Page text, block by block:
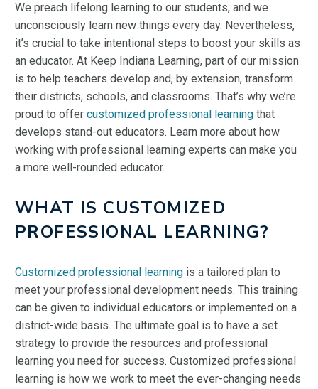
We preach lifelong learning to our students, and we
unconsciously learn new things every day. Nevertheless,
it’s crucial to take intentional steps to boost your skills as
an educator. At Keep Indiana Learning, part of our mission
is to help teachers develop and, by extension, transform
their districts, schools, and classrooms. That’s why we’re
proud to offer customized professional learning that
develops stand-out educators. Learn more about how
working with professional learning experts can make you
a more well-rounded educator.
WHAT IS CUSTOMIZED
PROFESSIONAL LEARNING?
Customized professional learning is a tailored plan to
meet your professional development needs. This training
can be given to individual educators or implemented on a
district-wide basis. The ultimate goal is to have a set
strategy to provide the resources and professional
learning you need for success. Customized professional
learning is how we work to meet the ever-changing needs